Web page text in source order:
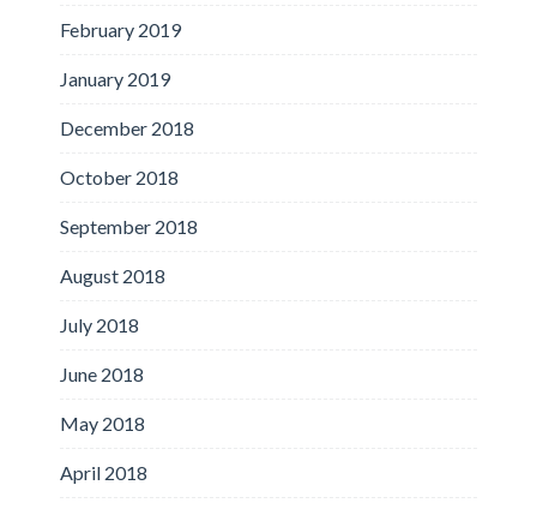
February 2019
January 2019
December 2018
October 2018
September 2018
August 2018
July 2018
June 2018
May 2018
April 2018